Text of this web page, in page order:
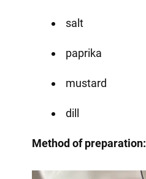
salt
paprika
mustard
dill
Method of preparation: